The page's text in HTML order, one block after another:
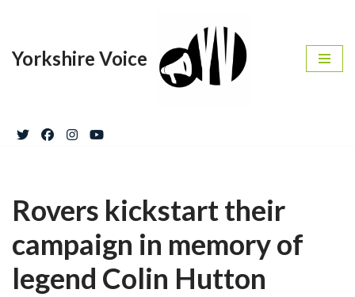
to
Yorkshire Voice
Rovers kickstart their
campaign in memory of
legend Colin Hutton